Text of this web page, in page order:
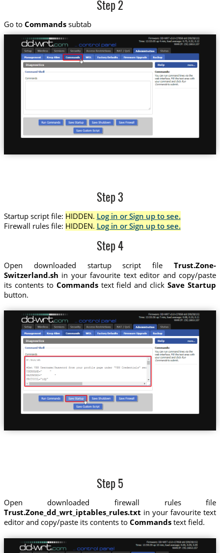
Step 2
Go to Commandssubtab
Step 3
Startup script file: HIDDEN. Log in or Sign up to see.
Firewall rules file: HIDDEN. Log in or Sign up to see.
Step 4
Open downloaded startup script fileTrust.Zone-
Switzerland.sh in your favourite text editor and copy/paste
its contents to Commandstext field and clickSave Startup
button.
Step 5
Open downloaded firewall rules file
Trust.Zone_dd_wrt_iptables_rules.txt in your favourite text
editor and copy/paste its contents to Commandstext field.